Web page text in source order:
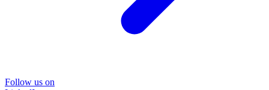
Follow us on